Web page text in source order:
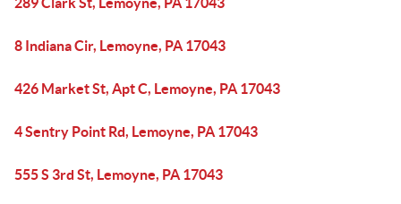
8 Indiana Cir, Lemoyne, PA 17043
426 Market St, Apt C, Lemoyne, PA 17043
4 Sentry Point Rd, Lemoyne, PA 17043
555 S 3rd St, Lemoyne, PA 17043